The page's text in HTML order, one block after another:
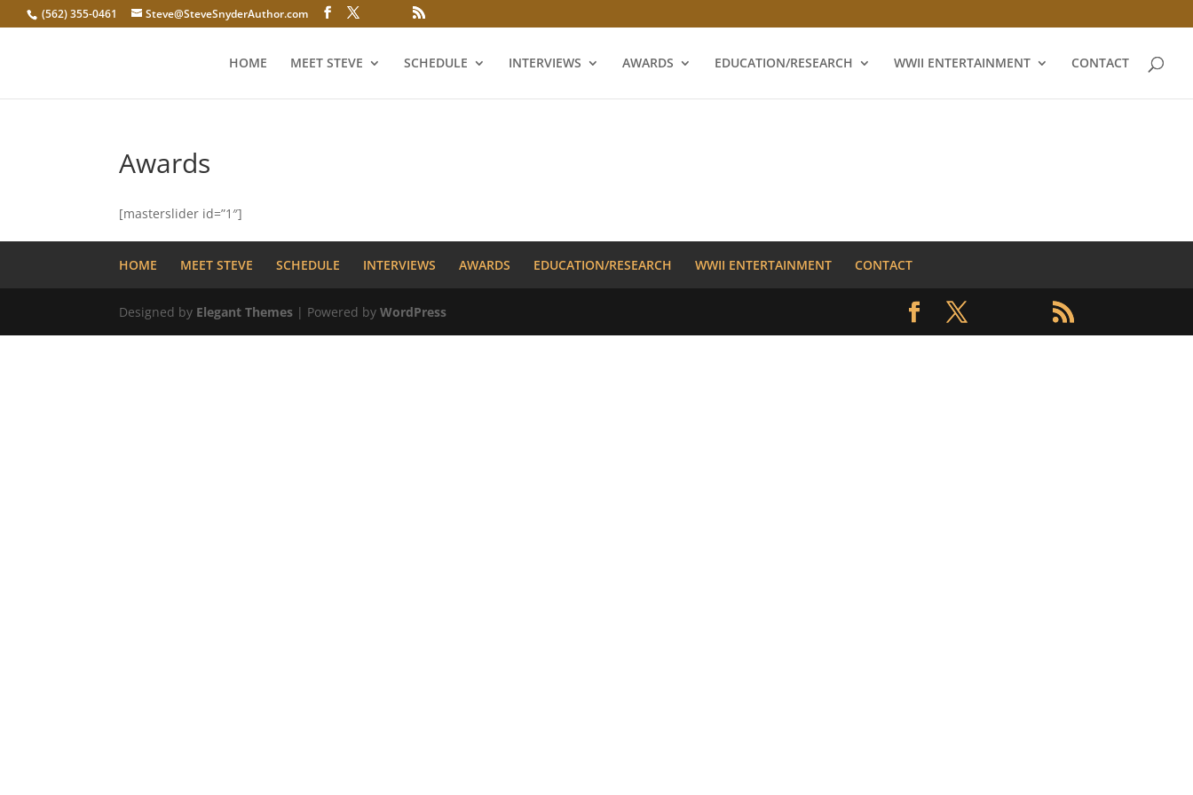
(562) 355-0461 Steve@SteveSnyderAuthor.com
HOME MEET STEVE SCHEDULE INTERVIEWS AWARDS EDUCATION/RESEARCH WWII ENTERTAINMENT CONTACT
Awards
[masterslider id=”1″]
HOME MEET STEVE SCHEDULE INTERVIEWS AWARDS EDUCATION/RESEARCH WWII ENTERTAINMENT CONTACT
Designed by Elegant Themes | Powered byWordPress